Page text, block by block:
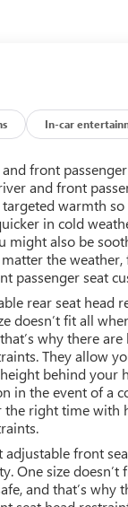
In-car
front
and front
warmth so
in cold
might also be
the
passenger seat
rear seat head
doesn’t fit all
why there
They allow
behind your
in the event of a
the right time with
adjustable front
One size
and that’s why